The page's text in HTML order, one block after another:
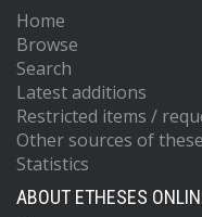
Home
Browse
Search
Latest additions
Restricted items /
Other sources of
Statistics
ABOUT ETHESES